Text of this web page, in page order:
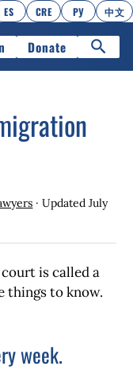
ES CRE РУ 中文
Donate
· UpdatedJuly
is called a
things to know.
week.